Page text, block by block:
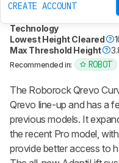
CREATE ACCOUNT
Mop Type
Spinning Pads
Technology
Lowest Height Cleared
Max Threshold Height
Recommended in: ROBOT
The Roborock Qrevo
Qrevo line-up and has a
previous models. It
the recent Pro model,
provide better access to